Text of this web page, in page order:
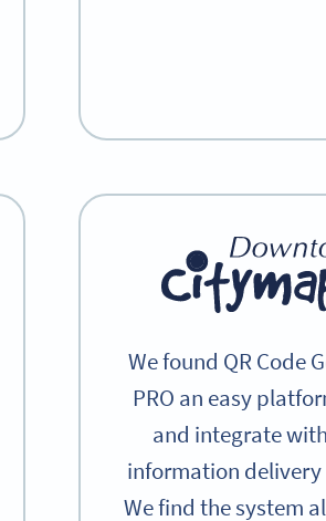
We found QR Code
PRO an easy
and integrate
information delivery
We find the system